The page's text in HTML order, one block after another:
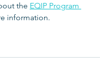
the EQIP Program
information.